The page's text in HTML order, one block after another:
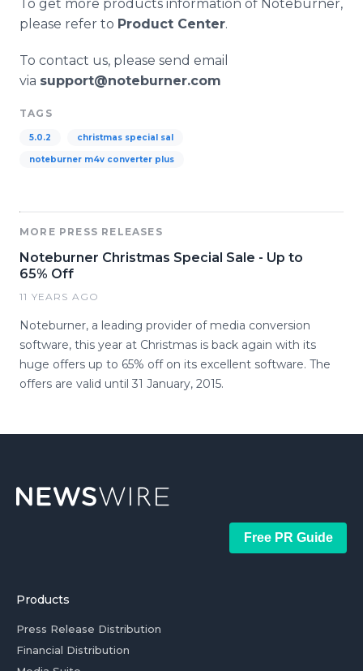
To get more products information of Noteburner,
please refer to Product Center.
To contact us, please send email
via support@noteburner.com
TAGS
5.0.2 christmas special sal
noteburner m4v converter plus
MORE PRESS RELEASES
Noteburner Christmas Special Sale - Up to
65% Off
11 YEARS AGO
Noteburner, a leading provider of media conversion
software, this year at Christmas is back again with its
huge offers up to 65% off on its excellent software. The
offers are valid until 31 January, 2015.
Free PR Guide
Products
Press Release Distribution
Financial Distribution